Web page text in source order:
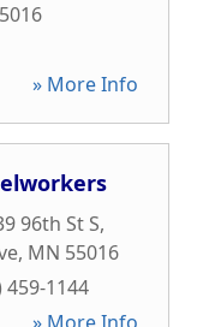
» More Info
96th St S,
, MN 55016
459-1144